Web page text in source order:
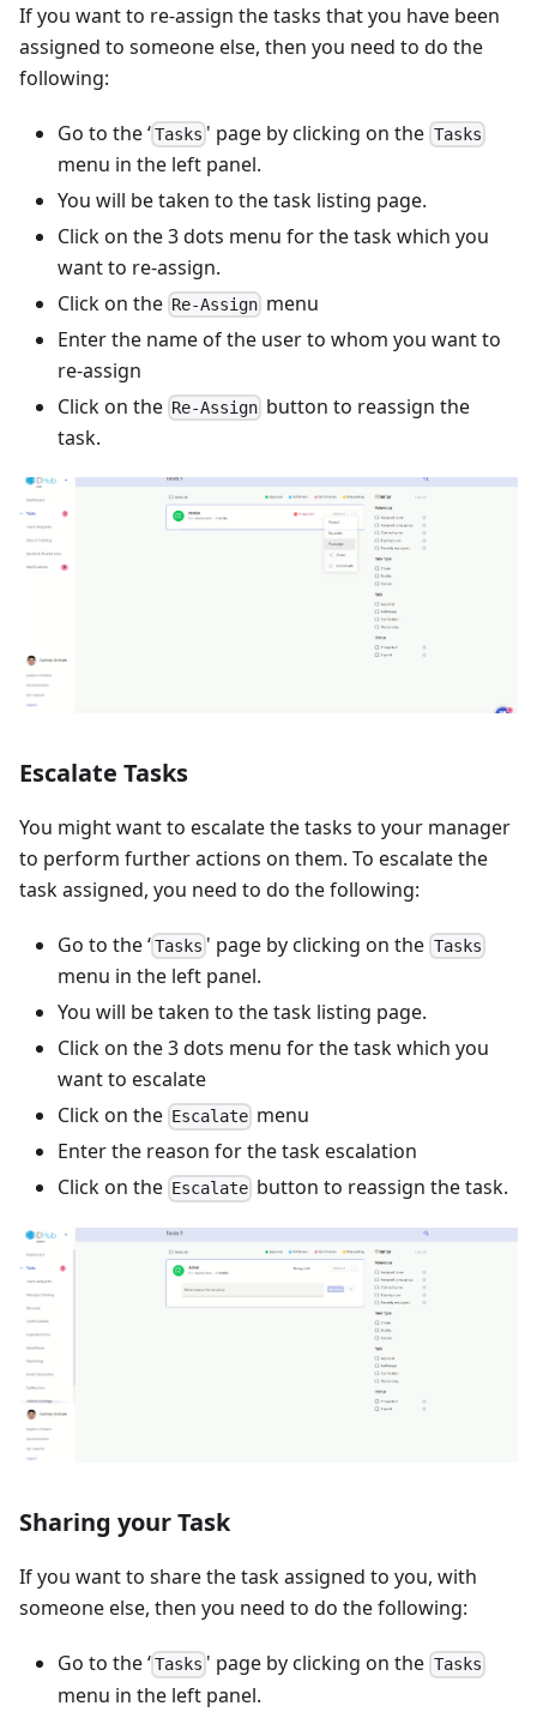
If you want to re-assign the tasks that you have been
assigned to someone else, then you need to do the
following:
Go to the ‘Tasks ' page by clicking on the Tasks
menu in the left panel.
You will be taken to the task listing page.
Click on the 3 dots menu for the task which you
want to re-assign.
Click on the Re-Assign menu
Enter the name of the user to whom you want to
re-assign
Click on the Re-Assign button to reassign the
task.
Escalate Tasks
You might want to escalate the tasks to your manager
to perform further actions on them. To escalate the
task assigned, you need to do the following:
Go to the ‘Tasks ' page by clicking on the Tasks
menu in the left panel.
You will be taken to the task listing page.
Click on the 3 dots menu for the task which you
want to escalate
Click on the Escalate menu
Enter the reason for the task escalation
Click on the Escalate button to reassign the task.
Sharing your Task
If you want to share the task assigned to you, with
someone else, then you need to do the following:
Go to the ‘Tasks ' page by clicking on the Tasks
menu in the left panel.